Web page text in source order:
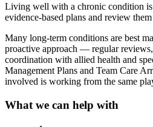
Living well with a chronic condition is
evidence-based plans and review
Many long-term conditions are best
proactive approach — regular
coordination with allied health and
Management Plans and Team Care
involved is working from the same
What we can help with